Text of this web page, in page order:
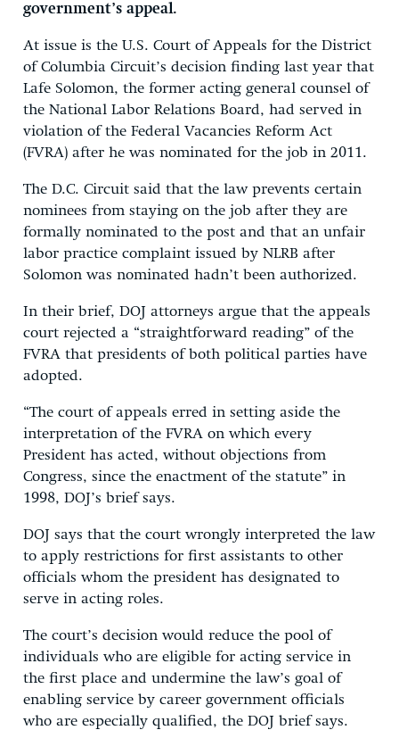
government’s appeal.
At issue is the U.S. Court of Appeals for the District
of Columbia Circuit’s decision finding last year that
Lafe Solomon, the former acting general counsel of
the National Labor Relations Board, had served in
violation of the Federal Vacancies Reform Act
(FVRA) after he was nominated for the job in 2011.
The D.C. Circuit said that the law prevents certain
nominees from staying on the job after they are
formally nominated to the post and that an unfair
labor practice complaint issued by NLRB after
Solomon was nominated hadn’t been authorized.
In their brief, DOJ attorneys argue that the appeals
court rejected a “straightforward reading” of the
FVRA that presidents of both political parties have
adopted.
“The court of appeals erred in setting aside the
interpretation of the FVRA on which every
President has acted, without objections from
Congress, since the enactment of the statute” in
1998, DOJ’s brief says.
DOJ says that the court wrongly interpreted the law
to apply restrictions for first assistants to other
officials whom the president has designated to
serve in acting roles.
The court’s decision would reduce the pool of
individuals who are eligible for acting service in
the first place and undermine the law’s goal of
enabling service by career government officials
who are especially qualified, the DOJ brief says.